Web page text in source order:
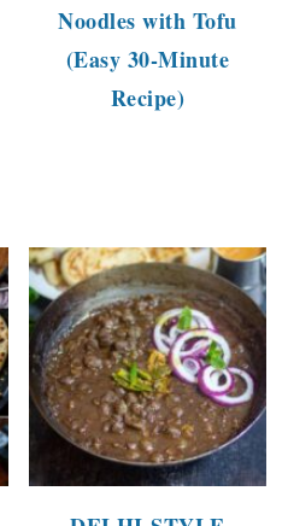
Noodles with Tofu
(Easy 30-Minute
Recipe)